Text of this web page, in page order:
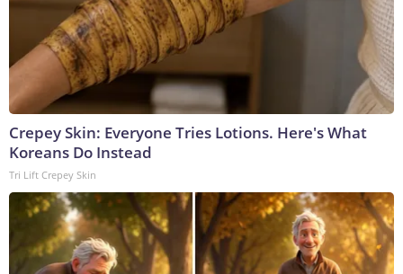
Crepey Skin: Everyone Tries Lotions. Here's What
Koreans Do Instead
Tri Lift Crepey Skin